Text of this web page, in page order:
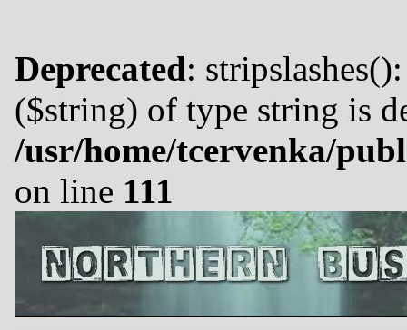
Deprecated:
($string) of type string is
/usr/home/tcervenka/
on line 111